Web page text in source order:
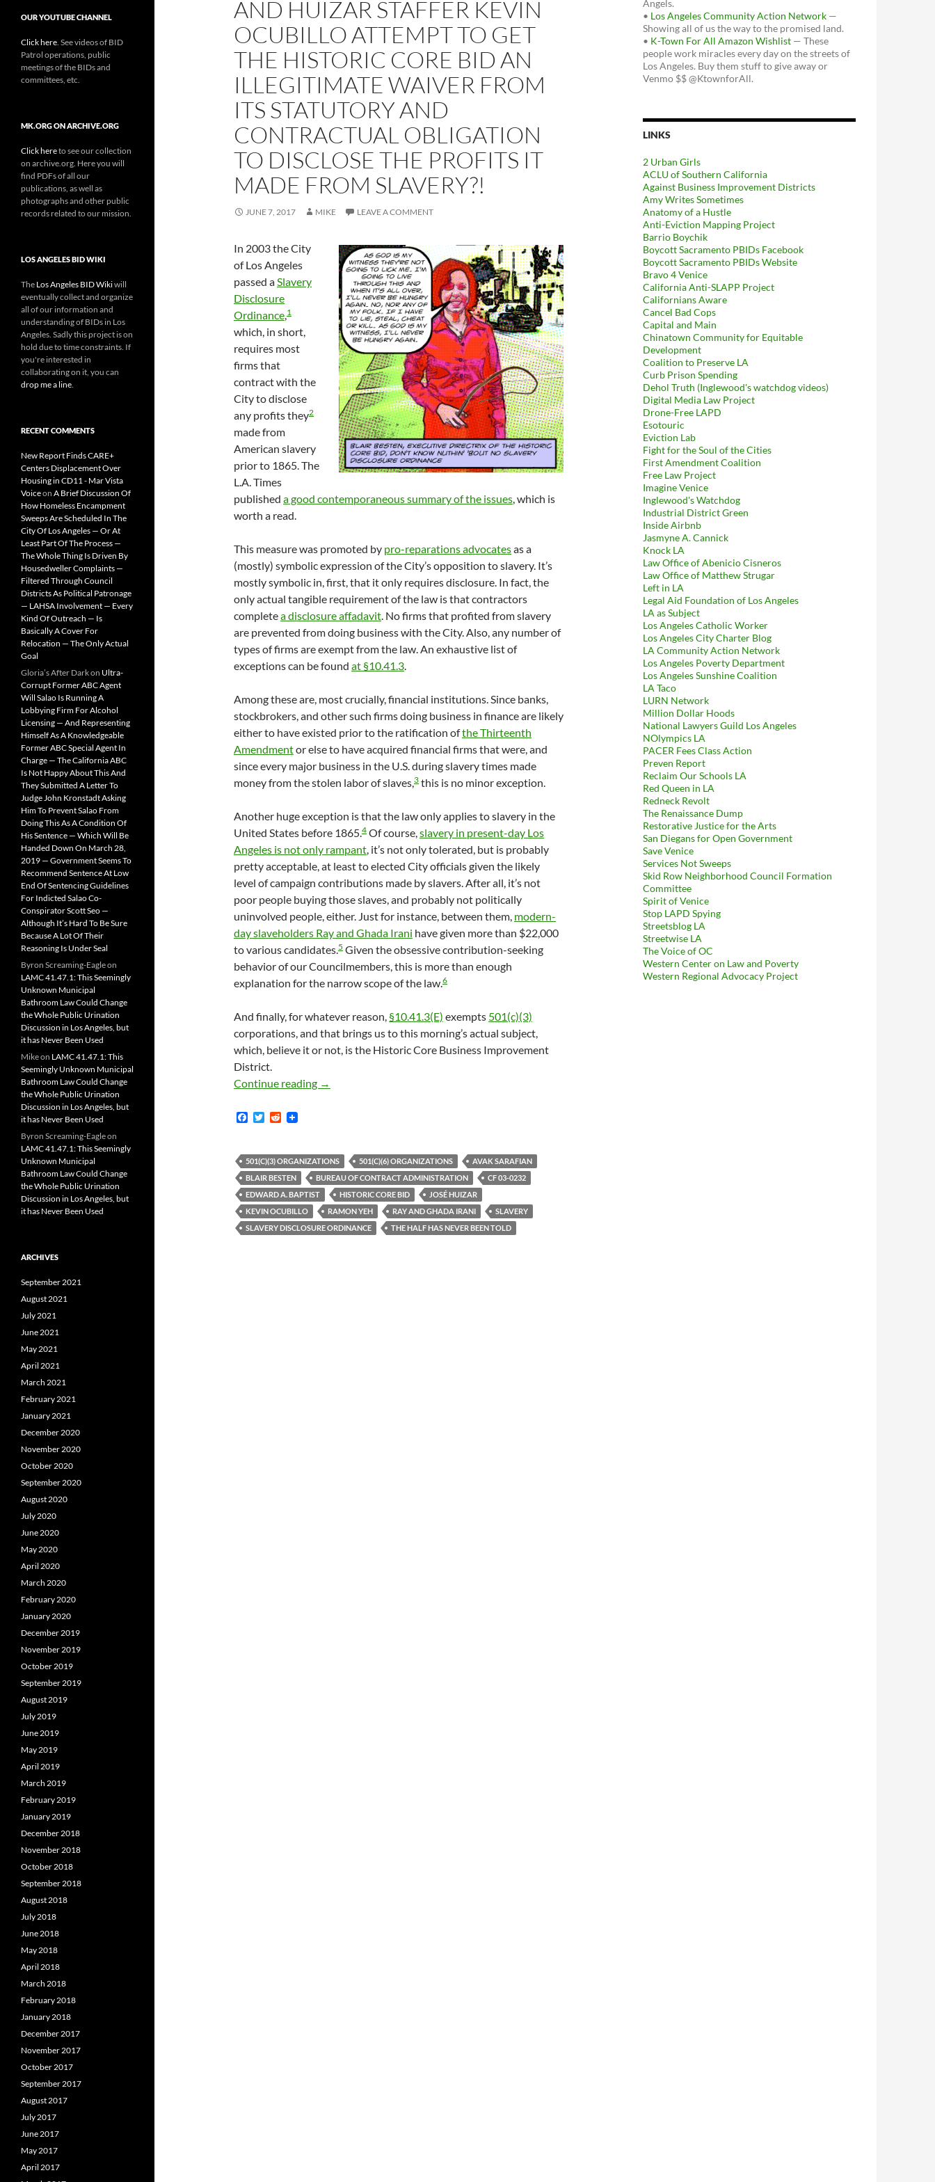
AND HUIZAR STAFFER KEVIN
OCUBILLO ATTEMPT TO GET
THE HISTORIC CORE BID AN
ILLEGITIMATE WAIVER FROM
ITS STATUTORY AND
CONTRACTUAL OBLIGATION
TO DISCLOSE THE PROFITS IT
MADE FROM SLAVERY?!
JUNE 7, 2017 MIKE LEAVE A COMMENT
In 2003 the City
of Los Angeles
passed aSlavery
Disclosure
Ordinance,1
which, in short,
requires most
firms that
contract with the
City to disclose
any profits they2
made from
American slavery
prior to 1865. The
L.A. Times
published a good contemporaneous summary of the issues, which is
worth a read.
This measure was promoted by pro-reparations advocatesas a
(mostly) symbolic expression of the City’s opposition to slavery. It’s
mostly symbolic in, first, that it only requires disclosure. In fact, the
only actual tangible requirement of the law is that contractors
completea disclosure affadavit. No firms that profited from slavery
are prevented from doing business with the City. Also, any number of
types of firms are exempt from the law. An exhaustive list of
exceptions can be found at §10.41.3.
Among these are, most crucially, financial institutions. Since banks,
stockbrokers, and other such firms doing business in finance are likely
either to have existed prior to the ratification ofthe Thirteenth
Amendmentor else to have acquired financial firms that were, and
since every major business in the U.S. during slavery times made
money from the stolen labor of slaves,3 this is no minor exception.
Another huge exception is that the law only applies to slavery in the
United States before 1865.4 Of course,slavery in present-day Los
Angeles is not only rampant, it’s not only tolerated, but is probably
pretty acceptable, at least to elected City officials given the likely
level of campaign contributions made by slavers. After all, it’s not
poor people buying those slaves, and probably not politically
uninvolved people, either. Just for instance, between them, modern-
day slaveholders Ray and Ghada Irani have given more than $22,000
to various candidates.5 Given the obsessive contribution-seeking
behavior of our Councilmembers, this is more than enough
explanation for the narrow scope of the law.6
And finally, for whatever reason, §10.41.3(E) exempts 501(c)(3)
corporations, and that brings us to this morning’s actual subject,
which, believe it or not, is the Historic Core Business Improvement
District.
Continue reading Why In The World Did City Employees Avak Sarafian And Huizar Staffer Kevin Ocubillo Attempt To Get The Historic Core BID
→
F
b
o
o
k
T
t
e
r
R
i
t
501(C)(3) ORGANIZATIONS 501(C)(6) ORGANIZATIONS
AVAK SARAFIAN
BLAIR BESTEN
BUREAU OF CONTRACT ADMINISTRATION
CF 03-0232
EDWARD A. BAPTIST
HISTORIC CORE BID
JOSÉ HUIZAR
KEVIN OCUBILLO
RAMON YEH RAY AND GHADA IRANI
SLAVERY
SLAVERY DISCLOSURE ORDINANCE
THE HALF HAS NEVER BEEN TOLD
Angels.
• Los Angeles Community Action Network —
Showing all of us the way to the promised land.
• K-Town For All Amazon Wishlist — These
people work miracles every day on the streets of
Los Angeles. Buy them stuff to give away or
Venmo $$ @KtownforAll.
LINKS
2 Urban Girls
ACLU of Southern California
Against Business Improvement Districts
Amy Writes Sometimes
Anatomy of a Hustle
Anti-Eviction Mapping Project
Barrio Boychik
Boycott Sacramento PBIDs Facebook
Boycott Sacramento PBIDs Website
Bravo 4 Venice
California Anti-SLAPP Project
Californians Aware
Cancel Bad Cops
Capital and Main
Chinatown Community for Equitable
Development
Coalition to Preserve LA
Curb Prison Spending
Dehol Truth (Inglewood's watchdog videos)
Digital Media Law Project
Drone-Free LAPD
Esotouric
Eviction Lab
Fight for the Soul of the Cities
First Amendment Coalition
Free Law Project
Imagine Venice
Inglewood's Watchdog
Industrial District Green
Inside Airbnb
Jasmyne A. Cannick
Knock LA
Law Office of Abenicio Cisneros
Law Office of Matthew Strugar
Left in LA
Legal Aid Foundation of Los Angeles
LA as Subject
Los Angeles Catholic Worker
Los Angeles City Charter Blog
LA Community Action Network
Los Angeles Poverty Department
Los Angeles Sunshine Coalition
LA Taco
LURN Network
Million Dollar Hoods
National Lawyers Guild Los Angeles
NOlympics LA
PACER Fees Class Action
Preven Report
Reclaim Our Schools LA
Red Queen in LA
Redneck Revolt
The Renaissance Dump
Restorative Justice for the Arts
San Diegans for Open Government
Save Venice
Services Not Sweeps
Skid Row Neighborhood Council Formation
Committee
Spirit of Venice
Stop LAPD Spying
Streetsblog LA
Streetwise LA
The Voice of OC
Western Center on Law and Poverty
Western Regional Advocacy Project
OUR YOUTUBE CHANNEL
Click here . See videos of BID
Patrol operations, public
meetings of the BIDs and
committees, etc.
MK.ORG ON ARCHIVE.ORG
Click hereto see our collection
on archive.org. Here you will
find PDFs of all our
publications, as well as
photographs and other public
records related to our mission.
LOS ANGELES BID WIKI
The Los Angeles BID Wikiwill
eventually collect and organize
all of our information and
understanding of BIDs in Los
Angeles. Sadly this project is on
hold due to time constraints. If
you're interested in
collaborating on it, you can
drop me a line
RECENT COMMENTS
New Report Finds CARE+
Centers Displacement Over
Housing in CD11 - Mar Vista
Voiceon A Brief Discussion Of
How Homeless Encampment
Sweeps Are Scheduled In The
City Of Los Angeles — Or At
Least Part Of The Process —
The Whole Thing Is Driven By
Housedweller Complaints —
Filtered Through Council
Districts As Political Patronage
— LAHSA Involvement — Every
Kind Of Outreach — Is
Basically A Cover For
Relocation — The Only Actual
Goal
Gloria’s After Darkon Ultra-
Corrupt Former ABC Agent
Will Salao Is Running A
Lobbying Firm For Alcohol
Licensing — And Representing
Himself As A Knowledgeable
Former ABC Special Agent In
Charge — The California ABC
Is Not Happy About This And
They Submitted A Letter To
Judge John Kronstadt Asking
Him To Prevent Salao From
Doing This As A Condition Of
His Sentence — Which Will Be
Handed Down On March 28,
2019 — Government Seems To
Recommend Sentence At Low
End Of Sentencing Guidelines
For Indicted Salao Co-
Conspirator Scott Seo —
Although It’s Hard To Be Sure
Because A Lot Of Their
Reasoning Is Under Seal
Byron Screaming-Eagleon
LAMC 41.47.1: This Seemingly
Unknown Municipal
Bathroom Law Could Change
the Whole Public Urination
Discussion in Los Angeles, but
it has Never Been Used
Mikeon LAMC 41.47.1: This
Seemingly Unknown Municipal
Bathroom Law Could Change
the Whole Public Urination
Discussion in Los Angeles, but
it has Never Been Used
Byron Screaming-Eagleon
LAMC 41.47.1: This Seemingly
Unknown Municipal
Bathroom Law Could Change
the Whole Public Urination
Discussion in Los Angeles, but
it has Never Been Used
ARCHIVES
September 2021
August 2021
July 2021
June 2021
May 2021
April 2021
March 2021
February 2021
January 2021
December 2020
November 2020
October 2020
September 2020
August 2020
July 2020
June 2020
May 2020
April 2020
March 2020
February 2020
January 2020
December 2019
November 2019
October 2019
September 2019
August 2019
July 2019
June 2019
May 2019
April 2019
March 2019
February 2019
January 2019
December 2018
November 2018
October 2018
September 2018
August 2018
July 2018
June 2018
May 2018
April 2018
March 2018
February 2018
January 2018
December 2017
November 2017
October 2017
September 2017
August 2017
July 2017
June 2017
May 2017
April 2017